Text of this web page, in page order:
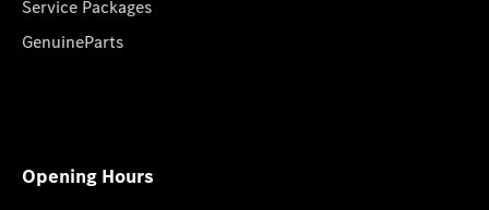
Service Packages
GenuineParts
Opening Hours